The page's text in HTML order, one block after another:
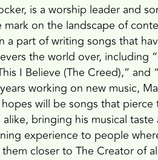
is a worship leader and
mark on the landscape of
a part of writing songs that
the world over, including
I Believe (The Creed),”
working on new music,
will be songs that
alike, bringing his musical
experience to people
closer to The Creator of